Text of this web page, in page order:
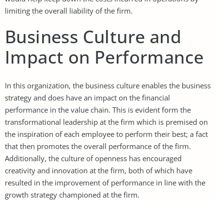
limiting the overall liability of the firm.
Business Culture and
Impact on Performance
In this organization, the business culture enables the business
strategy and does have an impact on the financial
performance in the value chain. This is evident form the
transformational leadership at the firm which is premised on
the inspiration of each employee to perform their best; a fact
that then promotes the overall performance of the firm.
Additionally, the culture of openness has encouraged
creativity and innovation at the firm, both of which have
resulted in the improvement of performance in line with the
growth strategy championed at the firm.